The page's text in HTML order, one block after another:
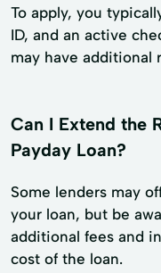
To apply, you
ID, and an active
may have additional
Can I Extend the
Payday Loan?
Some lenders may
your loan, but be
additional fees and
cost of the loan.